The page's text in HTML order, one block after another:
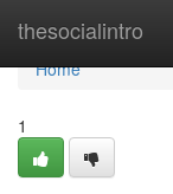
thesocialintro
Home
Home
1